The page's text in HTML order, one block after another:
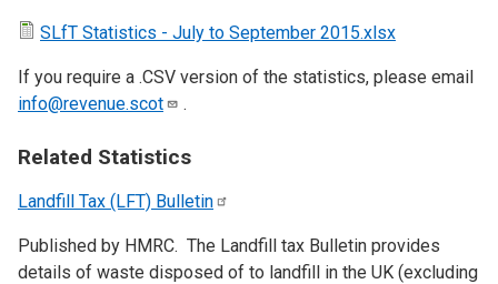
SLfT Statistics - July to September 2015.xlsx
If you require a .CSV version of the statistics, please email
info@revenue.scot
.
Related Statistics
Landfill Tax (LFT) Bulletin
Published by HMRC. The Landfill tax Bulletin provides
details of waste disposed of to landfill in the UK (excluding